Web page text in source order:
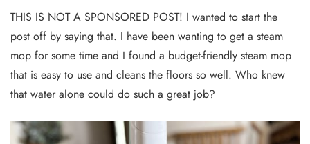
THIS IS NOT A SPONSORED POST! I wanted to start the
post off by saying that. I have been wanting to get a steam
mop for some time and I found a budget-friendly steam mop
that is easy to use and cleans the floors so well. Who knew
that water alone could do such a great job?